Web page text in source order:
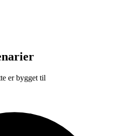
er bygget til